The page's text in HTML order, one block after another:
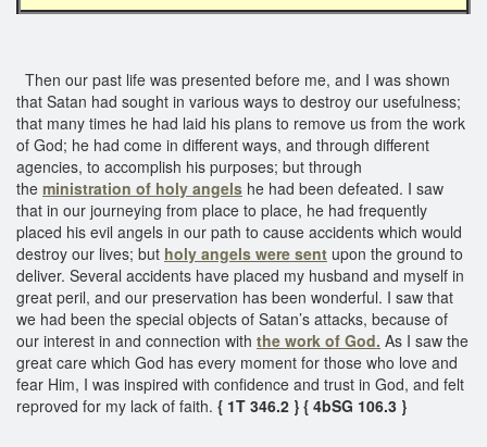
Then our past life was presented before me, and I was shown
that Satan had sought in various ways to destroy our usefulness;
that many times he had laid his plans to remove us from the work
of God; he had come in different ways, and through different
agencies, to accomplish his purposes; but through
the ministration of holy angels he had been defeated. I saw
that in our journeying from place to place, he had frequently
placed his evil angels in our path to cause accidents which would
destroy our lives; but holy angels were sent upon the ground to
deliver. Several accidents have placed my husband and myself in
great peril, and our preservation has been wonderful. I saw that
we had been the special objects of Satan’s attacks, because of
our interest in and connection with the work of God. As I saw the
great care which God has every moment for those who love and
fear Him, I was inspired with confidence and trust in God, and felt
reproved for my lack of faith. { 1T 346.2 } { 4bSG 106.3 }